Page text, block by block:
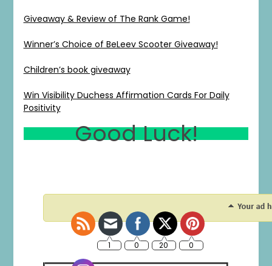
Giveaway & Review of The Rank Game!
Winner’s Choice of BeLeev Scooter Giveaway!
Children’s book giveaway
Win Visibility Duchess Affirmation Cards For Daily
Positivity
Good Luck!
1 0 20 0